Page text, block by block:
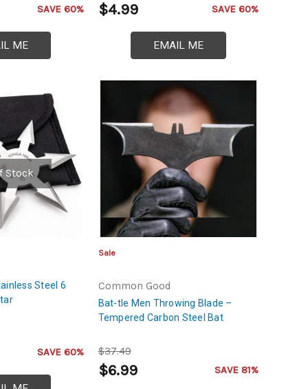
SAVE 60%
ME
$4.99 SAVE 60%
EMAIL ME
Stock
Steel 6
SAVE 60%
Sale
Common Good
Bat-tle Men Throwing Blade –
Tempered Carbon Steel Bat
$37.49
$6.99 SAVE 81%